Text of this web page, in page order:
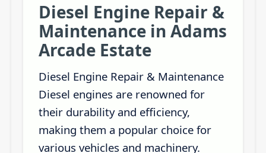
Diesel Engine Repair &
Maintenance in Adams
Arcade Estate
Diesel Engine Repair & Maintenance
Diesel engines are renowned for
their durability and efficiency,
making them a popular choice for
various vehicles and machinery.